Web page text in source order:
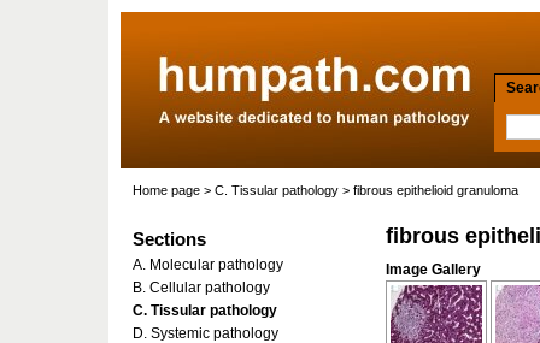
Home page > C. Tissular pathology > fibrous epithelioid granuloma
fibrous
Image Gallery
Sections
A. Molecular pathology
B. Cellular pathology
C. Tissular pathology
D. Systemic pathology